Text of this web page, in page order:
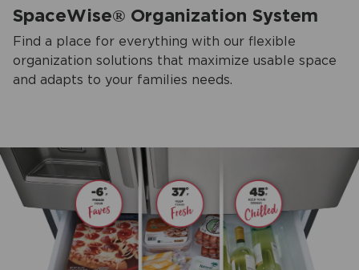
SpaceWise® Organization System
Find a place for everything with our flexible
organization solutions that maximize usable space
and adapts to your families needs.